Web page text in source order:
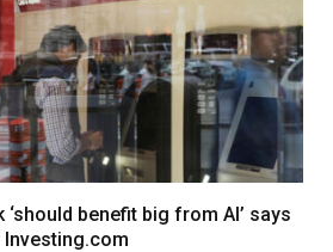
benefit big from AI’ says
Investing.com